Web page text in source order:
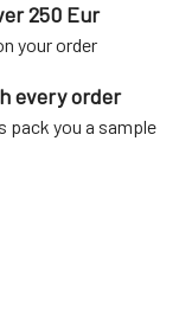
250 Eur
your order
every order
pack you a sample